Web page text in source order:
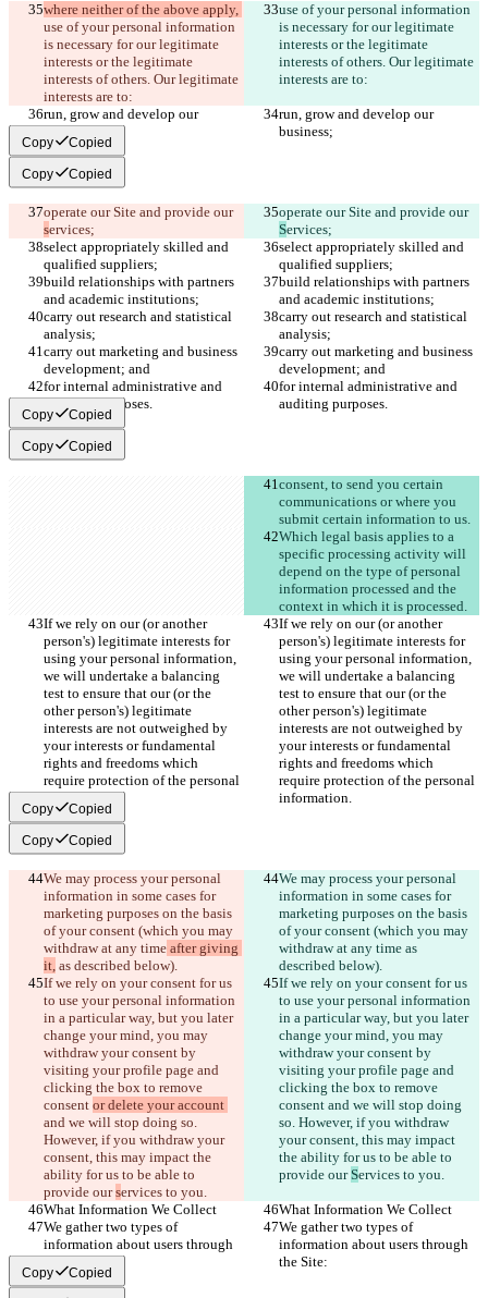
where neither of the above apply,
use of your personal information
is necessary for our legitimate
interests or the legitimate
interests of others. Our legitimate
interests are to:
use of your personal information
is necessary for our legitimate
interests or the legitimate
interests of others. Our legitimate
interests are to:
run, grow and develop our
business;
run, grow and develop our
business;
Copy Copied
Copy Copied
operate our Site and provide our
services;
operate our Site and provide our
Services;
select appropriately skilled and
qualified suppliers;
select appropriately skilled and
qualified suppliers;
build relationships with partners
and academic institutions;
build relationships with partners
and academic institutions;
carry out research and statistical
analysis;
carry out research and statistical
analysis;
carry out marketing and business
development; and
carry out marketing and business
development; and
for internal administrative and
auditing purposes.
for internal administrative and
auditing purposes.
Copy Copied
Copy Copied
consent, to send you certain
communications or where you
submit certain information to us.
Which legal basis applies to a
specific processing activity will
depend on the type of personal
information processed and the
context in which it is processed.
If we rely on our (or another
person's) legitimate interests for
using your personal information,
we will undertake a balancing
test to ensure that our (or the
other person's) legitimate
interests are not outweighed by
your interests or fundamental
rights and freedoms which
require protection of the personal
information.
If we rely on our (or another
person's) legitimate interests for
using your personal information,
we will undertake a balancing
test to ensure that our (or the
other person's) legitimate
interests are not outweighed by
your interests or fundamental
rights and freedoms which
require protection of the personal
information.
Copy Copied
Copy Copied
We may process your personal
information in some cases for
marketing purposes on the basis
of your consent (which you may
withdraw at any time after giving
it, as described below).
We may process your personal
information in some cases for
marketing purposes on the basis
of your consent (which you may
withdraw at any time as
described below).
If we rely on your consent for us
to use your personal information
in a particular way, but you later
change your mind, you may
withdraw your consent by
visiting your profile page and
clicking the box to remove
consent or delete your account
and we will stop doing so.
However, if you withdraw your
consent, this may impact the
ability for us to be able to
provide our services to you.
If we rely on your consent for us
to use your personal information
in a particular way, but you later
change your mind, you may
withdraw your consent by
visiting your profile page and
clicking the box to remove
consent and we will stop doing
so. However, if you withdraw
your consent, this may impact
the ability for us to be able to
provide our Services to you.
What Information We Collect
What Information We Collect
We gather two types of
information about users through
the Site:
We gather two types of
information about users through
the Site:
Copy Copied